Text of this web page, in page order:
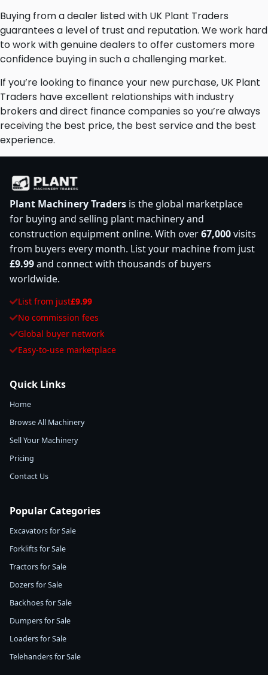
Buying from a dealer listed with UK Plant Traders
guarantees a level of trust and reputation. We work hard
to work with genuine dealers to offer customers more
confidence buying in such a challenging market.
If you’re looking to finance your new purchase, UK Plant
Traders have excellent relationships with industry
brokers and direct finance companies so you’re always
receiving the best price, the best service and the best
experience.
Plant Machinery Traders is the global marketplace
for buying and selling plant machinery and
construction equipment online. With over67,000visits
from buyers every month. List your machine from just
£9.99and connect with thousands of buyers
worldwide.
List from just£9.99
No commission fees
Global buyer network
Easy-to-use marketplace
Quick Links
Home
Browse All Machinery
Sell Your Machinery
Pricing
Contact Us
Popular Categories
Excavators for Sale
Forklifts for Sale
Tractors for Sale
Dozers for Sale
Backhoes for Sale
Dumpers for Sale
Loaders for Sale
Telehanders for Sale